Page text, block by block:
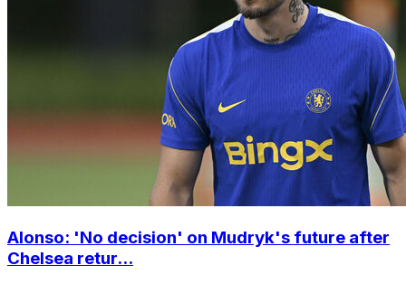
Alonso: 'No decision' on Mudryk's future after
Chelsea retur...